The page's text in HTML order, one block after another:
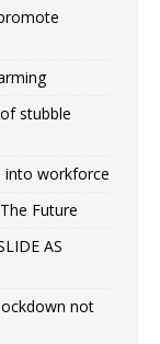
stubble
into workforce
Future
AS
not